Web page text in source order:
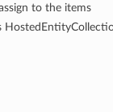
to the items